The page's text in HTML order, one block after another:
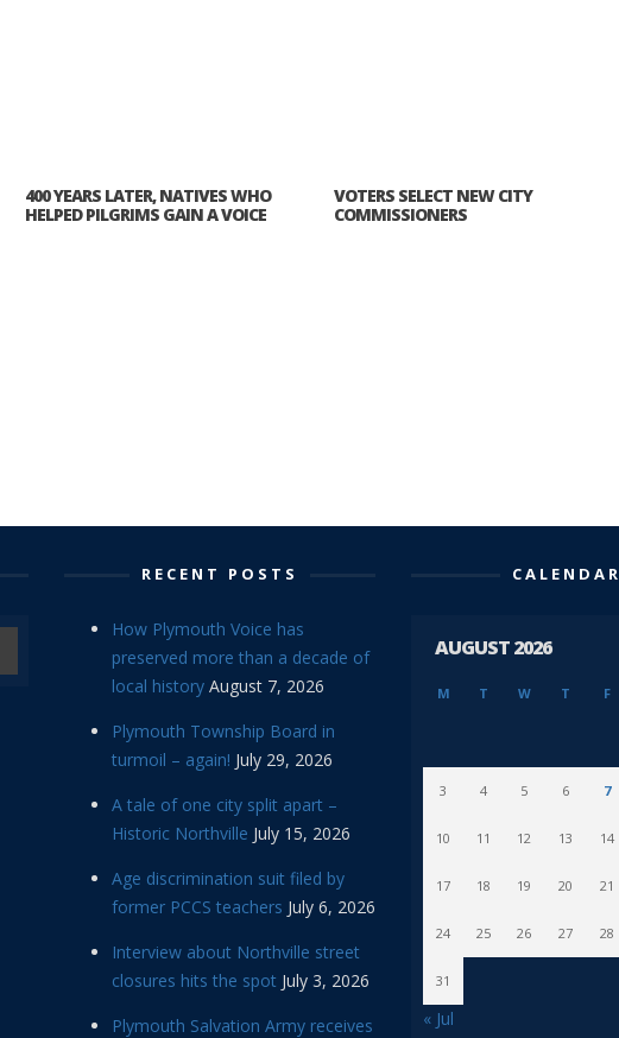
400 YEARS LATER, NATIVES WHO
HELPED PILGRIMS GAIN A VOICE
VOTERS SELECT NEW CITY
COMMISSIONERS
RECENT POSTS
How Plymouth Voice has
preserved more than a decade of
local history August 7, 2026
Plymouth Township Board in
turmoil – again! July 29, 2026
A tale of one city split apart –
Historic Northville July 15, 2026
Age discrimination suit filed by
former PCCS teachers July 6, 2026
Interview about Northville street
closures hits the spot July 3, 2026
Plymouth Salvation Army receives
CALENDAR
AUGUST 2026
M T W T F
3 4 5 6 7
10 11 12 13 14
17 18 19 20 21
24 25 26 27 28
31
« Jul